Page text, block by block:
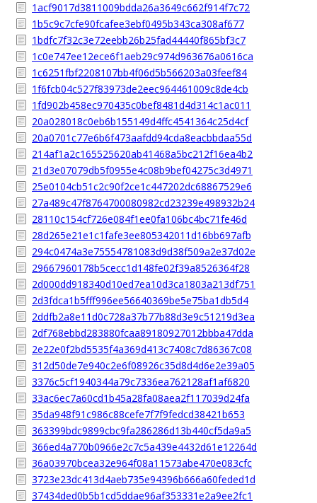
1acf9017d3811009bdda26a3649c662f914f7c72
1b5c9c7cfe90fcafee3ebf0495b343ca308af677
1bdfc7f32c3e72eebb26b25fad44440f865bf3c7
1c0e747ee12ece6f1aeb29c974d963676a0616ca
1c6251fbf2208107bb4f06d5b566203a03feef84
1f6fcb04c527f83973de2eec964461009c8de4cb
1fd902b458ec970435c0bef8481d4d314c1ac011
20a028018c0eb6b155149d4ffc4541364c25d4cf
20a0701c77e6b6f473aafdd94cda8eacbbdaa55d
214af1a2c165525620ab41468a5bc212f16ea4b2
21d3e07079db5f0955e4c08b9bef04275c3d4971
25e0104cb51c2c90f2ce1c447202dc68867529e6
27a489c47f8764700080982cd23239e498932b24
28110c154cf726e084f1ee0fa106bc4bc71fe46d
28d265e21e1c1fafe3ee805342011d16bb697afb
294c0474a3e75554781083d9d38f509a2e37d02e
29667960178b5cecc1d148fe02f39a8526364f28
2d000dd918340d10ed7ea10d3ca1803a213df751
2d3fdca1b5fff996ee56640369be5e75ba1db5d4
2ddfb2a8e11d0c728a37b77b88d3e9c51219d3ea
2df768ebbd283880fcaa89180927012bbba47dda
2e22e0f2bd5535f4a369d413c7408c7d86367c08
312d50de7e940c2e6f08926c35d8d4d6e2e39a05
3376c5cf1940344a79c7336ea762128af1af6820
33ac6ec7a60cd1b45a28fa08aea2f117039d24fa
35da948f91c986c88cefe7f7f9fedcd38421b653
363399bdc9899cbc9fa286286d13b440cf5da9a5
366ed4a770b0966e2c7c5a439e4432d61e12264d
36a03970bcea32e964f08a11573abe470e083cfc
3723e23dc413d4aeb735e94396b666a60feded1d
37434ded0b5b1cd5ddae96af353331e2a9ee2fc1